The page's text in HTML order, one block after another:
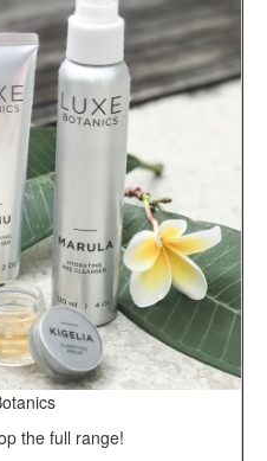
the full range!